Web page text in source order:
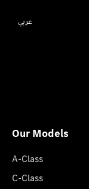
عربي
Our Models
A-Class
C-Class